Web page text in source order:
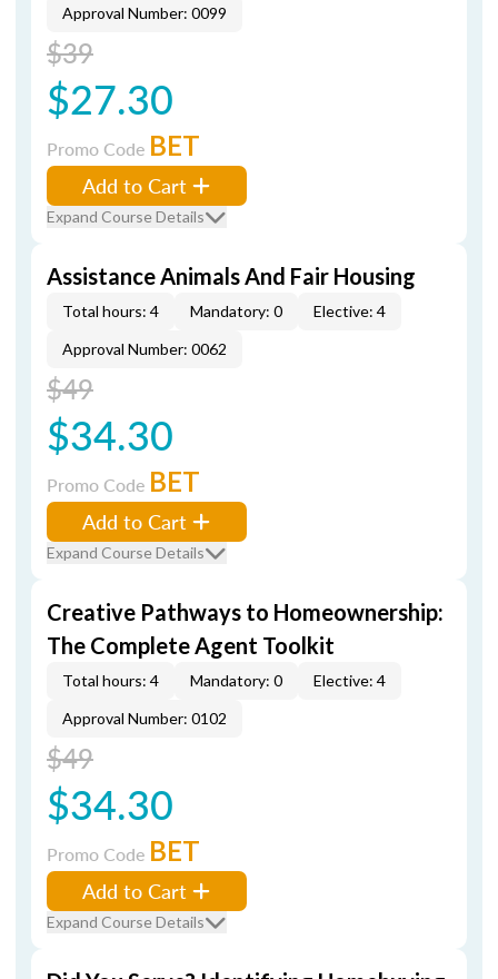
Approval Number: 0099
$39
$27.30
Promo Code BET
Add to Cart
Expand Course Details
Assistance Animals And Fair Housing
Total hours: 4 Mandatory: 0
Elective: 4
Approval Number: 0062
$49
$34.30
Promo Code BET
Add to Cart
Expand Course Details
Creative Pathways to Homeownership:
The Complete Agent Toolkit
Total hours: 4 Mandatory: 0
Elective: 4
Approval Number: 0102
$49
$34.30
Promo Code BET
Add to Cart
Expand Course Details